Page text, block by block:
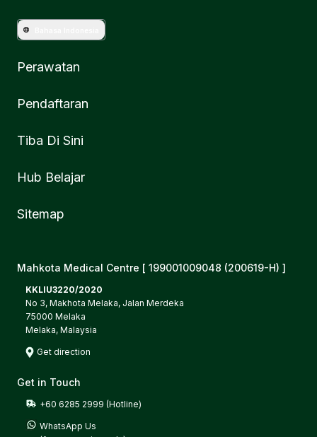
Perawatan
Pendaftaran
Tiba Di Sini
Hub Belajar
Sitemap
Mahkota Medical Centre [ 199001009048 (200619-H) ]
KKLIU3220/2020
No 3, Makhota Melaka, Jalan Merdeka
75000 Melaka
Melaka, Malaysia
Get direction
Get in Touch
+60 6285 2999 (Hotline)
WhatsApp Us